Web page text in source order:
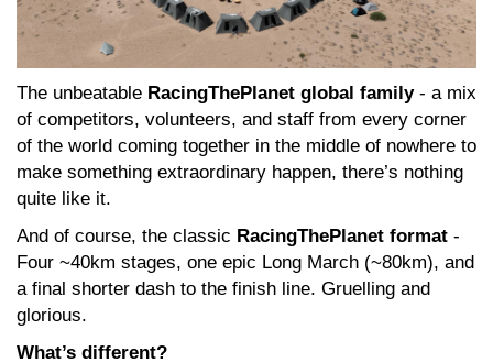
The unbeatable RacingThePlanet global family- a mix
of competitors, volunteers, and staff from every corner
of the world coming together in the middle of nowhere to
make something extraordinary happen, there’s nothing
quite like it.
And of course, the classic RacingThePlanet format -
Four ~40km stages, one epic Long March (~80km), and
a final shorter dash to the finish line. Gruelling and
glorious.
What’s different?